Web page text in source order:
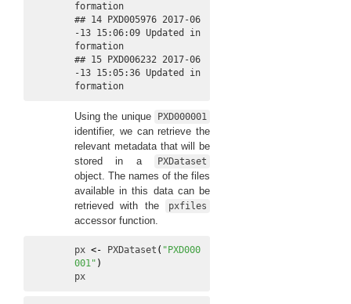
formation
## 14 PXD005976 2017-06
-13 15:06:09 Updated in
formation
## 15 PXD006232 2017-06
-13 15:05:36 Updated in
formation
Using the unique PXD000001
identifier, we can retrieve the
relevant metadata that will be
stored in a
PXDataset
object. The names of the files
available in this data can be
retrieved with the
pxfiles
accessor function.
px <- PXDataset ( "PXD000
001" )
px